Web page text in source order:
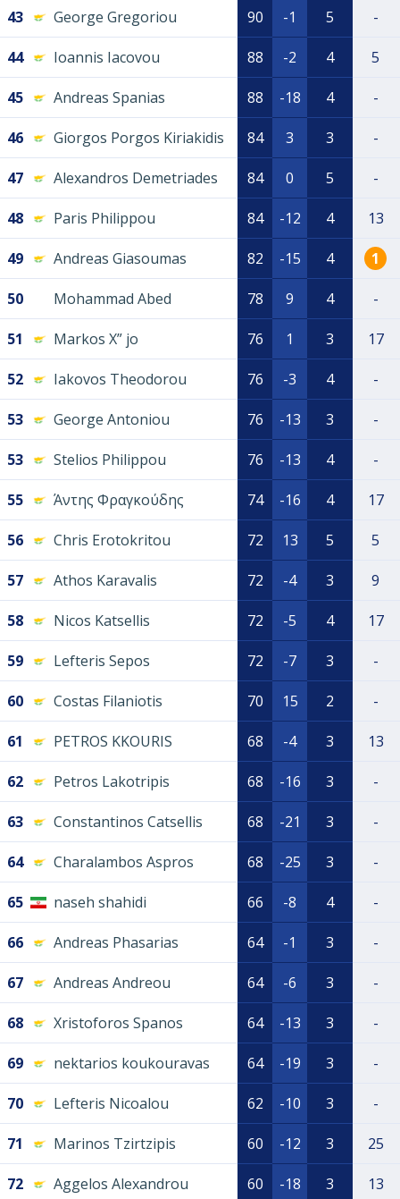
43 George Gregoriou 90 -1 5 -
44 Ioannis Iacovou 88 -2 4 5
45 Andreas Spanias 88 -18 4 -
46 Giorgos Porgos Kiriakidis 84 3 3 -
47 Alexandros Demetriades 84 0 5 -
48 Paris Philippou 84 -12 4 13
49 Andreas Giasoumas 82 -15 4 1
50 Mohammad Abed 78 9 4 -
51 Markos X” jo 76 1 3 17
52 Iakovos Theodorou 76 -3 4 -
53 George Antoniou 76 -13 3 -
53 Stelios Philippou 76 -13 4 -
55 Άντης Φραγκούδης 74 -16 4 17
56 Chris Erotokritou 72 13 5 5
57 Athos Karavalis 72 -4 3 9
58 Nicos Katsellis 72 -5 4 17
59 Lefteris Sepos 72 -7 3 -
60 Costas Filaniotis 70 15 2 -
61 PETROS KKOURIS 68 -4 3 13
62 Petros Lakotripis 68 -16 3 -
63 Constantinos Catsellis 68 -21 3 -
64 Charalambos Aspros 68 -25 3 -
65 naseh shahidi 66 -8 4 -
66 Andreas Phasarias 64 -1 3 -
67 Andreas Andreou 64 -6 3 -
68 Xristoforos Spanos 64 -13 3 -
69 nektarios koukouravas 64 -19 3 -
70 Lefteris Nicoalou 62 -10 3 -
71 Marinos Tzirtzipis 60 -12 3 25
72 Aggelos Alexandrou 60 -18 3 13